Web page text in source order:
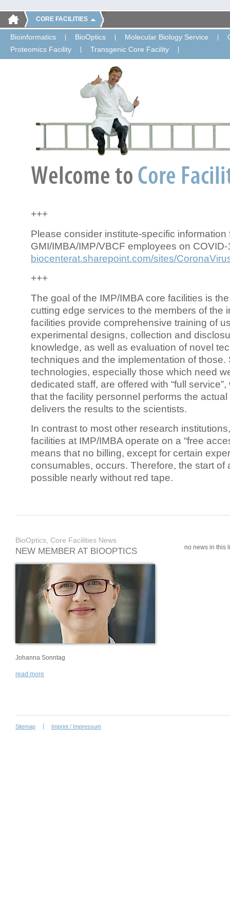
CORE FACILITIES
Bioinformatics BioOptics Molecular Biology Service
Proteomics Facility
Transgenic Core Facility
+++
Please consider institute-specific information
GMI/IMBA/IMP/VBCF employees on COVID-
biocenterat.sharepoint.com/sites/
+++
The goal of the IMP/IMBA core facilities is
cutting edge services to the members of the
facilities provide comprehensive training of
experimental designs, collection and
knowledge, as well as evaluation of novel
techniques and the implementation of those.
technologies, especially those which need
dedicated staff, are offered with “full
that the facility personnel performs the
delivers the results to the scientists.
In contrast to most other research
facilities at IMP/IMBA operate on a “free
means that no billing, except for certain
consumables, occurs. Therefore, the start of
possible nearly without red tape.
BioOptics, Core Facilities News
NEW MEMBER AT BIOOPTICS
Johanna Sonntag
read more
no news in this
Sitemap Imprint / Impressum